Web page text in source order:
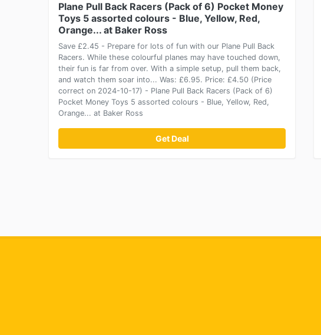
Plane Pull Back Racers (Pack of 6) Pocket Money
Toys 5 assorted colours - Blue, Yellow, Red,
Orange... at Baker Ross
Save £2.45 - Prepare for lots of fun with our Plane Pull Back
Racers. While these colourful planes may have touched down,
their fun is far from over. With a simple setup, pull them back,
and watch them soar into... Was: £6.95. Price: £4.50 (Price
correct on 2024-10-17) - Plane Pull Back Racers (Pack of 6)
Pocket Money Toys 5 assorted colours - Blue, Yellow, Red,
Orange... at Baker Ross
Get Deal